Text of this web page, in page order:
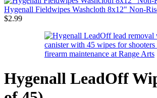
Hygenall Fieldwipes Washcloth 8x12" Non-
$2.99
Hygenall LeadOff